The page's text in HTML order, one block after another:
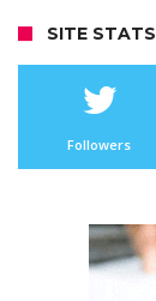
SITE STATS
Followers